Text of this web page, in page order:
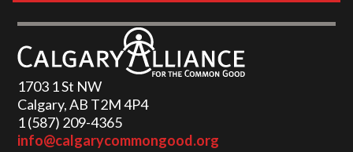
1703 1 St NW
Calgary, AB T2M 4P4
1 (587) 209-4365‬
info@calgarycommongood.org